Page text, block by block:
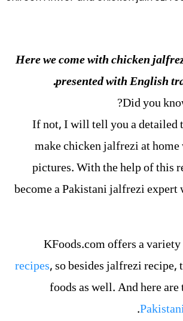
Here we come with chicken
presented with English
Did you
If not, I will tell you a detailed
make chicken jalfrezi at
pictures. With the help of this
become a Pakistani jalfrezi
KFoods.com offers a
recipes, so besides jalfrezi recipe,
foods as well. And here
.